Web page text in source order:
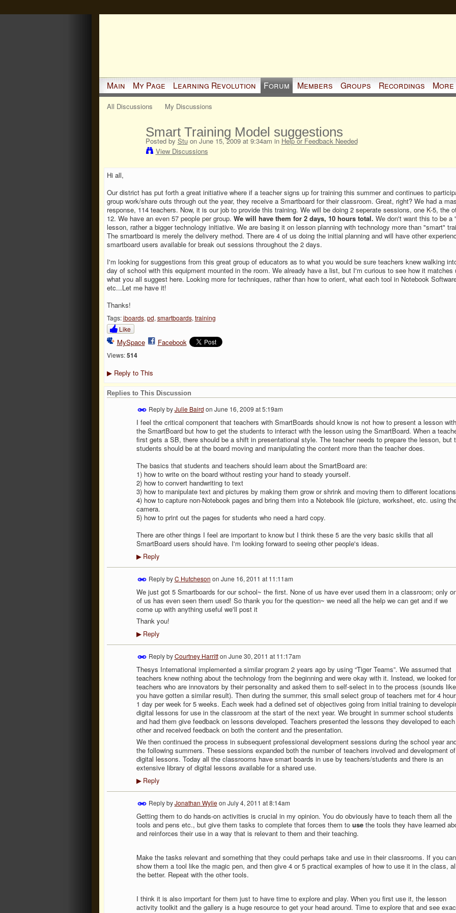
Main My Page Learning Revolution Forum Members Groups Recordings More
All Discussions My Discussions
Smart Training Model suggestions
Posted by Stuon June 15, 2009 at 9:34am in Help or Feedback Needed
View Discussions
Hi all,
Our district has put forth a great initiative where if a teacher signs up for training this summer and continues to
group work/share outs through out the year, they receive a Smartboard for their classroom. Great, right? We had a
response, 114 teachers. Now, it is our job to provide this training. We will be doing 2 seperate sessions, one K-5, the
12. We have an even 57 people per group. We will have them for 2 days, 10 hours total. We don't want this to be a
lesson, rather a bigger technology initiative. We are basing it on lesson planning with technology more than "smart"
The smartboard is merely the delivery method. There are 4 of us doing the initial planning and will have other
smartboard users available for break out sessions throughout the 2 days.
I'm looking for suggestions from this great group of educators as to what you would be sure teachers knew walking
day of school with this equipment mounted in the room. We already have a list, but I'm curious to see how it matches
what you all suggest here. Looking more for techniques, rather than how to orient, what each tool in Notebook
etc...Let me have it!
Thanks!
Tags:iboards, pd, smartboards, training
Like
MySpace Facebook
Views: 514
▶Reply to This
Replies to This Discussion
Reply byJulie Baird on June 16, 2009 at 5:19am
I feel the critical component that teachers with SmartBoards should know is not how to present a lesson with
the SmartBoard but how to get the students to interact with the lesson using the SmartBoard. When a
first gets a SB, there should be a shift in presentational style. The teacher needs to prepare the lesson, but
students should be at the board moving and manipulating the content more than the teacher does.
The basics that students and teachers should learn about the SmartBoard are:
1) how to write on the board without resting your hand to steady yourself.
2) how to convert handwriting to text
3) how to manipulate text and pictures by making them grow or shrink and moving them to different locations
4) how to capture non-Notebook pages and bring them into a Notebook file (picture, worksheet, etc. using
camera.
5) how to print out the pages for students who need a hard copy.
There are other things I feel are important to know but I think these 5 are the very basic skills that all
SmartBoard users should have. I'm looking forward to seeing other people's ideas.
▶Reply
Reply byC Hutcheson on June 16, 2011 at 11:11am
We just got 5 Smartboards for our school~ the first. None of us have ever used them in a classroom; only
of us has even seen them used! So thank you for the question~ we need all the help we can get and if we
come up with anything useful we'll post it
Thank you!
▶Reply
Reply byCourtney Harritton June 30, 2011 at 11:17am
Thesys International implemented a similar program 2 years ago by using “Tiger Teams”. We assumed that
teachers knew nothing about the technology from the beginning and were okay with it. Instead, we looked for
teachers who are innovators by their personality and asked them to self-select in to the process (sounds like
you have gotten a similar result). Then during the summer, this small select group of teachers met for 4
1 day per week for 5 weeks. Each week had a defined set of objectives going from initial training to
digital lessons for use in the classroom at the start of the next year. We brought in summer school students
and had them give feedback on lessons developed. Teachers presented the lessons they developed to each
other and received feedback on both the content and the presentation.
We then continued the process in subsequent professional development sessions during the school year
the following summers. These sessions expanded both the number of teachers involved and development of
digital lessons. Today all the classrooms have smart boards in use by teachers/students and there is an
extensive library of digital lessons available for a shared use.
▶Reply
Reply byJonathan Wylieon July 4, 2011 at 8:14am
Getting them to do hands-on activities is crucial in my opinion. You do obviously have to teach them all the
tools and pens etc., but give them tasks to complete that forces them to usethe tools they have learned
and reinforces their use in a way that is relevant to them and their teaching.
Make the tasks relevant and something that they could perhaps take and use in their classrooms. If you can
show them a tool like the magic pen, and then give 4 or 5 practical examples of how to use it in the class,
the better. Repeat with the other tools.
I think it is also important for them just to have time to explore and play. When you first use it, the lesson
activity toolkit and the gallery is a huge resource to get your head around. Time to explore that and see